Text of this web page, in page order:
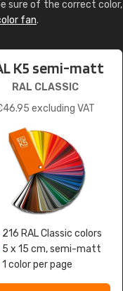
sure of the correct color,
fan.
K5 semi-matt
RAL CLASSIC
46.95 excluding VAT
216 RAL Classic colors
5 x 15 cm, semi-matt
1 color per page